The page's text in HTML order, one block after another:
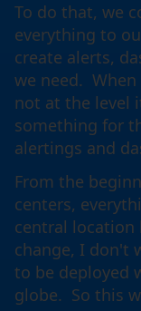
To do that, we
everything to
create alerts,
we need. When
not at the level
something for
alertings and
From the
centers,
central location
change, I don't
to be deployed
globe. So this